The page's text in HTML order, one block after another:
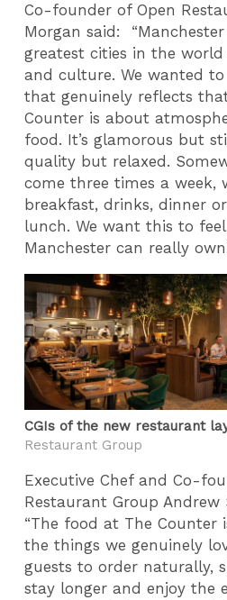
Co-founder of Open
Morgan said:
greatest cities in the
and culture. We wanted
that genuinely reflects
Counter is about
food. It’s glamorous but
quality but relaxed.
come three times a week,
breakfast, drinks, dinner
lunch. We want this to
Manchester can really
CGIs of the new restaurant
Restaurant Group
Executive Chef and Co-
Restaurant Group Andrew
“The food at The Counter
the things we genuinely
guests to order naturally,
stay longer and enjoy the